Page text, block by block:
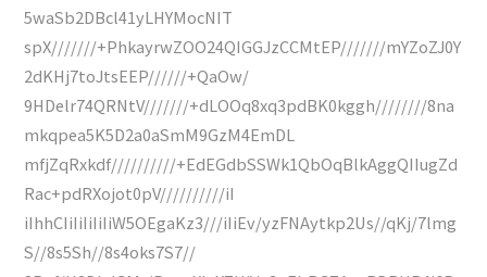
5waSb2DBcl41yLHYMocNIT
spX///////+PhkayrwZOO24QIGGJzCCMtEP///////mYZoZJ0Y
2dKHj7toJtsEEP//////+QaOw/
9HDelr74QRNtV///////+dLOOq8xq3pdBK0kggh////////8na
mkqpea5K5D2a0aSmM9GzM4EmDL
mfjZqRxkdf//////////+EdEGdbSSWk1QbOqBlkAggQIIugZd
Rac+pdRXojot0pV//////////iI
iIhhCIiIiIiIiIiW5OEgaKz3///iIiEv/yzFNAytkp2Us//qKj/7lmg
S//8s5Sh//8s4oks7S7//